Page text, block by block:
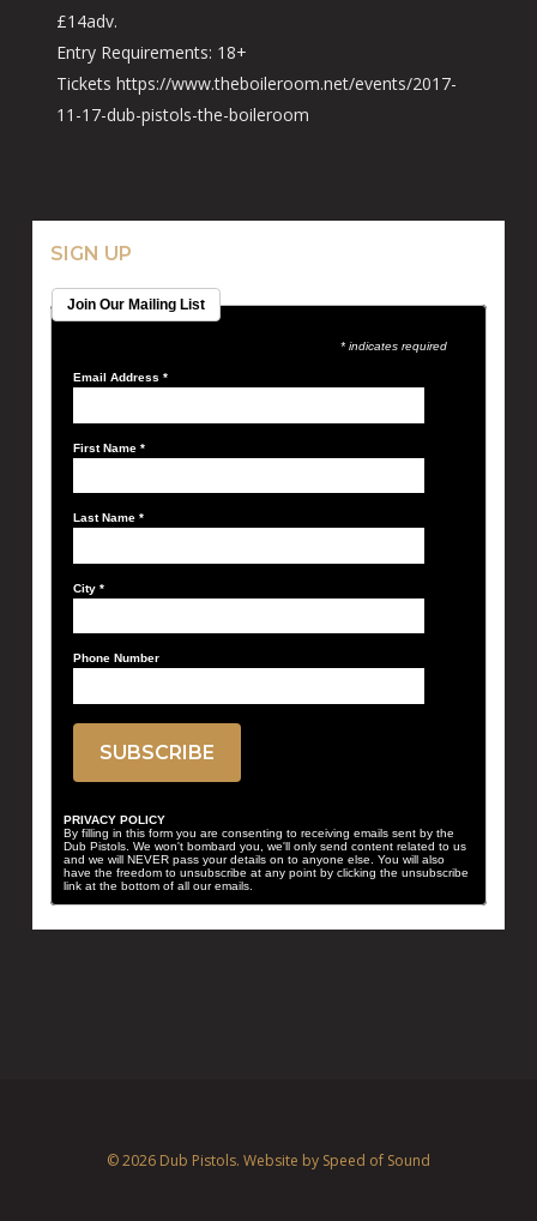
£14adv.
Entry Requirements: 18+
Tickets https://www.theboileroom.net/events/2017-
11-17-dub-pistols-the-boileroom
SIGN UP
Join Our Mailing List
* indicates required
Email Address *
First Name *
Last Name *
City *
Phone Number
PRIVACY POLICY
By filling in this form you are consenting to receiving emails sent by the
Dub Pistols. We won't bombard you, we'll only send content related to us
and we will NEVER pass your details on to anyone else. You will also
have the freedom to unsubscribe at any point by clicking the unsubscribe
link at the bottom of all our emails.
© 2026 Dub Pistols. Website by Speed of Sound